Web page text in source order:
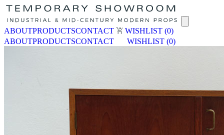
ABOUTPRODUCTSCONTACT WISHLIST (0)
ABOUTPRODUCTSCONTACT WISHLIST (0)